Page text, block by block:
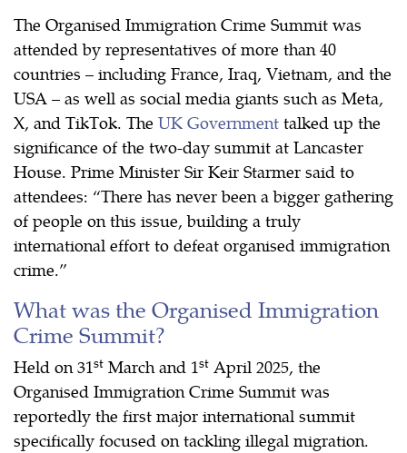
The Organised Immigration Crime Summit was
attended by representatives of more than 40
countries – including France, Iraq, Vietnam, and the
USA – as well as social media giants such as Meta,
X, and TikTok. The UK Government talked up the
significance of the two-day summit at Lancaster
House. Prime Minister Sir Keir Starmer said to
attendees: “There has never been a bigger gathering
of people on this issue, building a truly
international effort to defeat organised immigration
crime.”
What was the Organised Immigration
Crime Summit?
Held on 31st March and 1st April 2025, the
Organised Immigration Crime Summit was
reportedly the first major international summit
specifically focused on tackling illegal migration.